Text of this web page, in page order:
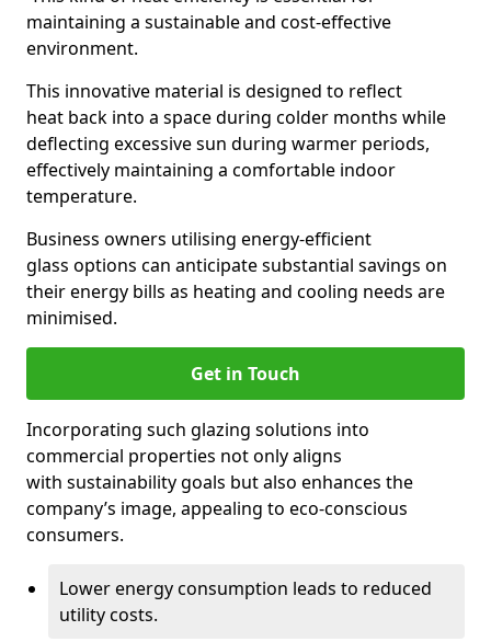
maintaining a sustainable and cost-effective
environment.
This innovative material is designed to reflect
heat back into a space during colder months while
deflecting excessive sun during warmer periods,
effectively maintaining a comfortable indoor
temperature.
Business owners utilising energy-efficient
glass options can anticipate substantial savings on
their energy bills as heating and cooling needs are
minimised.
Get in Touch
Incorporating such glazing solutions into
commercial properties not only aligns
with sustainability goals but also enhances the
company’s image, appealing to eco-conscious
consumers.
Lower energy consumption leads to reduced
utility costs.